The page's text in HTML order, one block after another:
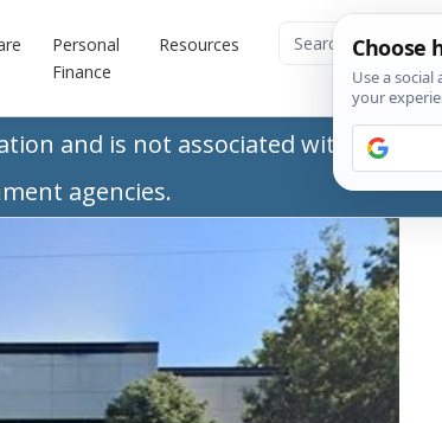
Personal
Finance
Resources
and is not associated with the
agencies.